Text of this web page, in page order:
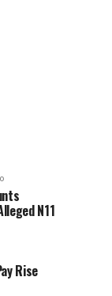
N11
Rise